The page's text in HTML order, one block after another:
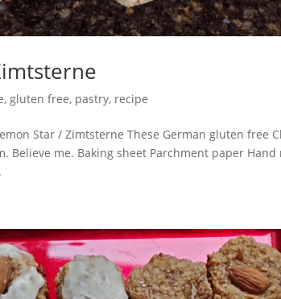
,gluten free, pastry, recipe
Star / Zimtsterne These German gluten free
Believe me. Baking sheet Parchment paper